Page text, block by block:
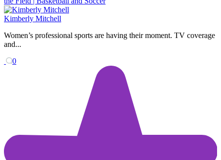
Kimberly Mitchell
Women’s professional sports are having their moment. TV coverage
and...
0